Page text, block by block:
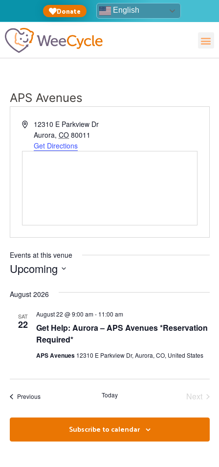
Donate English
APS Avenues
Address12310 E Parkview Dr
Aurora, CO 80011
Get Directions
Events at this venue
Upcoming
August 2026
SAT
22
Get Help: Aurora – APS Avenues *Reservation
Required*
August 22 @ 9:00 am- 11:00 am
APS Avenues 12310 E Parkview Dr, Aurora, CO, United States
PreviousEvents Today Next
Subscribe to calendar